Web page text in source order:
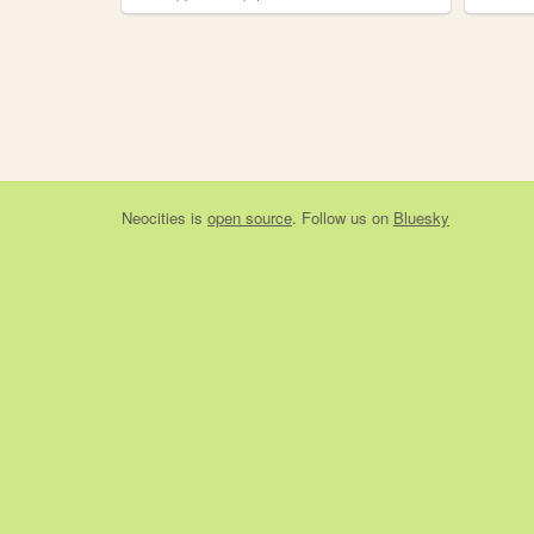
Neocities is open source. Follow us on Bluesky